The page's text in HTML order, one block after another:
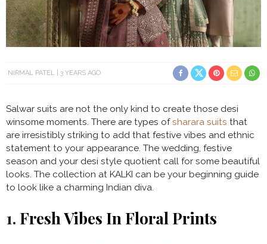
NIRMAL PATEL 3 YEARS AGO
Salwar suits are not the only kind to create those desi
winsome moments. There are types ofsharara suits that
are irresistibly striking to add that festive vibes and ethnic
statement to your appearance. The wedding, festive
season and your desi style quotient call for some beautiful
looks. The collection at KALKI can be your beginning guide
to look like a charming Indian diva.
1. Fresh Vibes In Floral Prints